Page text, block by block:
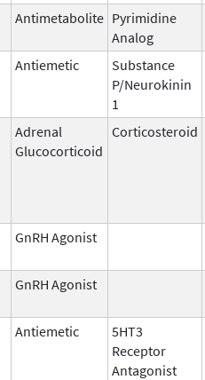
Antimetabolite Pyrimidine
Analog
Antiemetic
Substance
P/Neurokinin
1
Adrenal
Glucocorticoid
Corticosteroid
GnRH Agonist
GnRH Agonist
Antiemetic
5HT3
Receptor
Antagonist